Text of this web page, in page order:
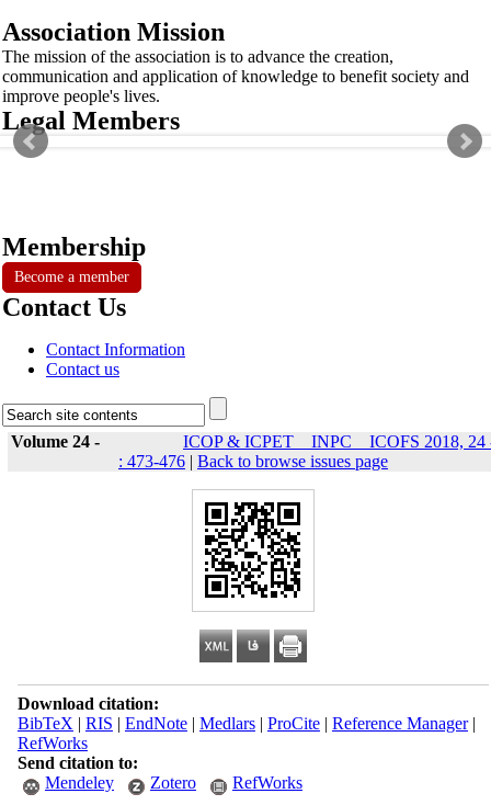
Association Mission
The mission of the association is to advance the creation,
communication and application of knowledge to benefit society and
improve people's lives.
Legal Members
Membership
Become a member
Contact Us
Contact Information
Contact us
Volume 24 -
ICOP & ICPET _ INPC _ ICOFS 2018, 24
: 473-476 | Back to browse issues page
Download citation:
BibTeX | RIS | EndNote| Medlars| ProCite| Reference Manager|
RefWorks
Send citation to:
Mendeley
Zotero RefWorks